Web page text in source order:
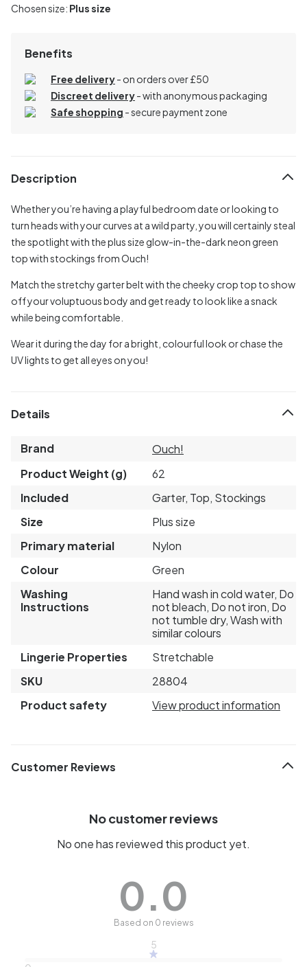
Chosen size: Plus size
Benefits
Free delivery- on orders over £50
Discreet delivery-with anonymous packaging
Safe shopping - secure payment zone
Description
Whether you’re having a playful bedroom date or looking to
turn heads with your curves at a wild party, you will certainly steal
the spotlight with the plus size glow-in-the-dark neon green
top with stockings from Ouch!
Match the stretchy garter belt with the cheeky crop top to show
off your voluptuous body and get ready to look like a snack
while being comfortable.
Wear it during the day for a bright, colourful look or chase the
UV lights to get all eyes on you!
Details
Brand
Ouch!
Product Weight (g)
62
Included
Garter, Top, Stockings
Size
Plus size
Primary material
Nylon
Colour
Green
Washing
Instructions
Hand wash in cold water, Do
not bleach, Do not iron, Do
not tumble dry, Wash with
similar colours
Lingerie Properties
Stretchable
SKU
28804
Product safety
View product information
Customer Reviews
No customer reviews
No one has reviewed this product yet.
0.0
Based on 0 reviews
5